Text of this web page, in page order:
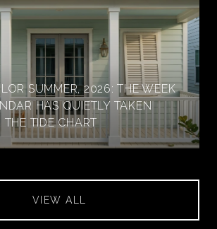
SUMMER, 2026: THE WEEK
HAS QUIETLY TAKEN
THE TIDE CHART
VIEW ALL